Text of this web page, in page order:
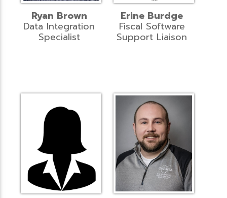
Ryan Brown
Data Integration
Specialist
Erine Burdge
Fiscal Software
Support Liaison